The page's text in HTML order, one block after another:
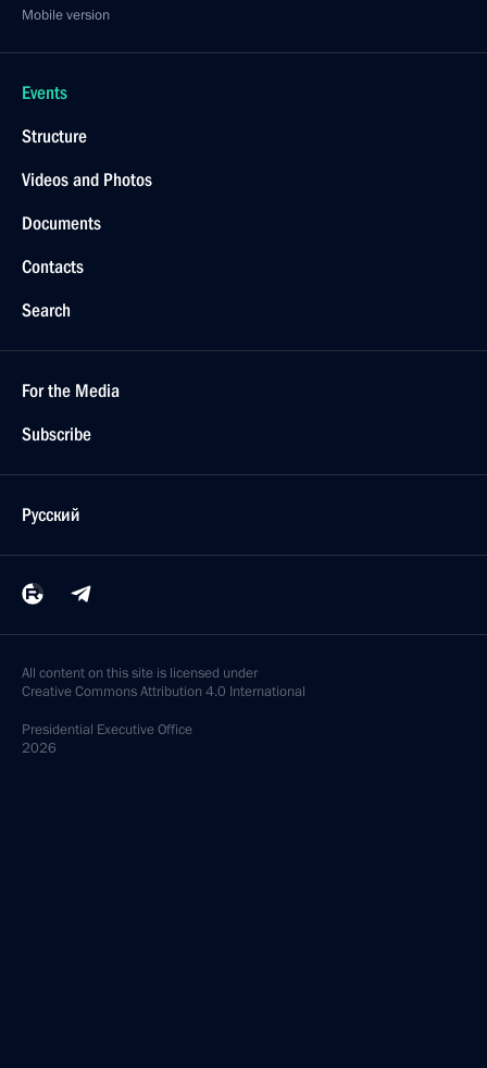
Mobile version
Events
Structure
Videos and Photos
Documents
Contacts
Search
For the Media
Subscribe
Русский
All content on this site is licensed under
Creative Commons Attribution 4.0 International
Presidential Executive Office
2026